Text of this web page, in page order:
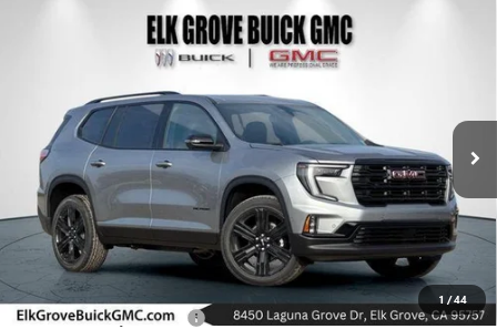
1 /44
GMC ACADIAELEVATION
Price Drop
1GKENNKSXTJ250299Stock:26G500Model:
In Stock
FINANCE
$7,500
SAVINGS
$52,289
NET COST
Less
MSRP: $59,789
Elk Grove Family Discount -$7,500
Compare Vehicle